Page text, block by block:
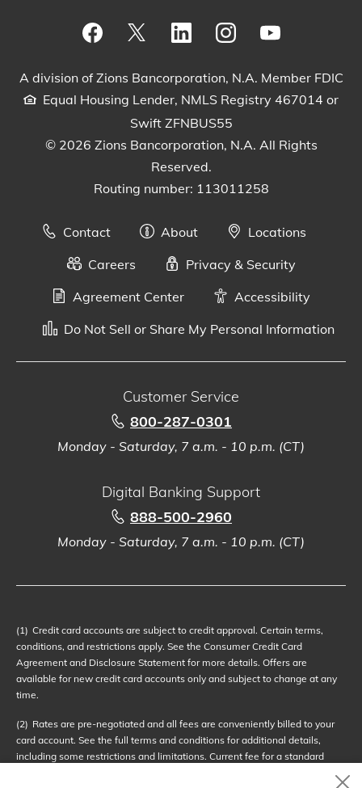
A division of Zions Bancorporation, N.A. Member FDIC
Equal Housing Lender, NMLS Registry 467014 or
Swift ZFNBUS55
© 2026 Zions Bancorporation, N.A. All Rights
Reserved.
Routing number: 113011258
Contact About
Locations
Careers
Privacy & Security
Agreement Center
Accessibility
Do Not Sell or Share My Personal Information
Customer Service
800-287-0301
Monday - Saturday, 7 a.m. - 10 p.m. (CT)
Digital Banking Support
888-500-2960
Monday - Saturday, 7 a.m. - 10 p.m. (CT)
(1) Credit card accounts are subject to credit approval. Certain terms,
conditions, and restrictions apply. See the Consumer Credit Card
Agreement and Disclosure Statement for more details. Offers are
available for new credit card accounts only and subject to change at any
time.
(2) Rates are pre-negotiated and all fees are conveniently billed to your
card account. See the full terms and conditions for additional details,
including some restrictions and limitations. Current fee for a standard